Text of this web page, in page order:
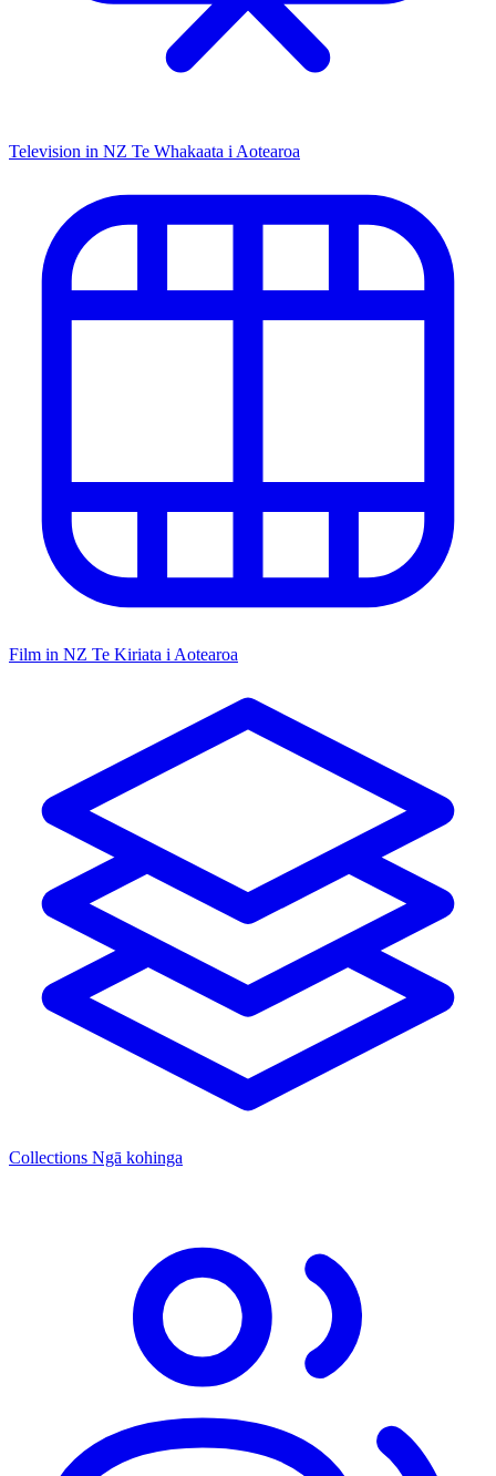
Television in NZ Te Whakaata i Aotearoa
Film in NZ Te Kiriata i Aotearoa
Collections Ngā kohinga